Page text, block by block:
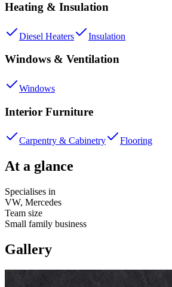
Heating & Insulation
Diesel Heaters Insulation
Windows & Ventilation
Windows
Interior Furniture
Carpentry & Cabinetry Flooring
At a glance
Specialises in
VW, Mercedes
Team size
Small family business
Gallery